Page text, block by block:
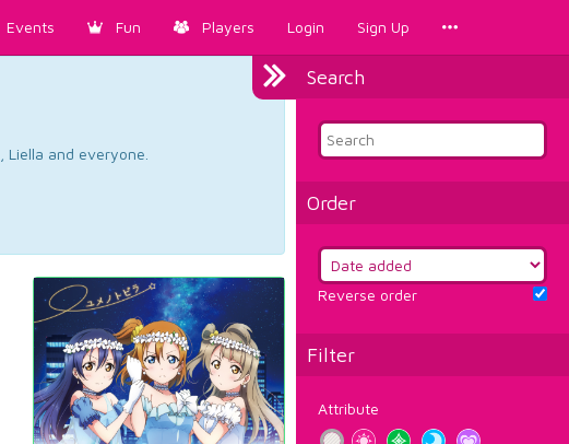
Events Fun Players Login Sign Up
Search
Order
Reverse order
Filter
Attribute
and everyone.